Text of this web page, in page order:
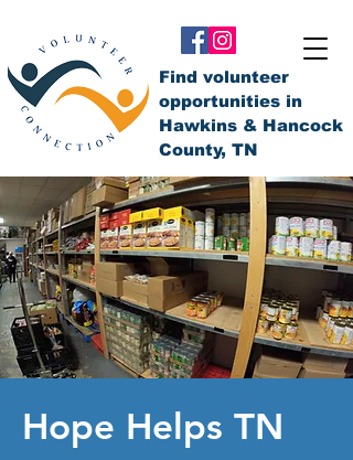
Find volunteer
opportunities in
Hawkins & Hancock
County, TN
Hope Helps TN